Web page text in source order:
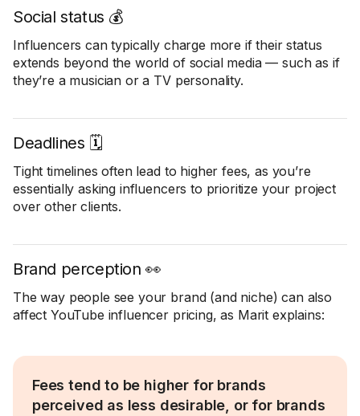
Social status 💰
Influencers can typically charge more if their status
extends beyond the world of social media — such as if
they’re a musician or a TV personality.
Deadlines 🗓️
Tight timelines often lead to higher fees, as you’re
essentially asking influencers to prioritize your project
over other clients.
Brand perception 👀
The way people see your brand (and niche) can also
affect YouTube influencer pricing, as Marit explains:
Fees tend to be higher for brands
perceived as less desirable, or for brands